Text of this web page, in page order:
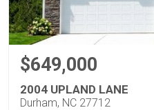
$649,000
2004 UPLAND LANE
Durham, NC 27712